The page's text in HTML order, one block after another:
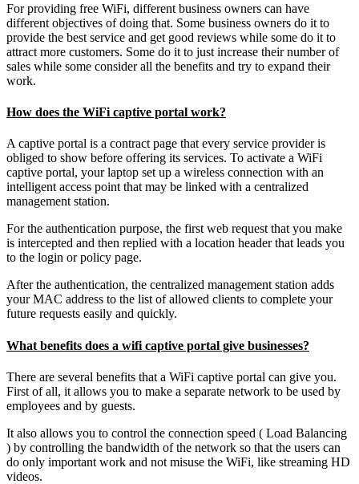
For providing free WiFi, different business owners can have
different objectives of doing that. Some business owners do it to
provide the best service and get good reviews while some do it to
attract more customers. Some do it to just increase their number of
sales while some consider all the benefits and try to expand their
work.
How does the WiFi captive portal work?
A captive portal is a contract page that every service provider is
obliged to show before offering its services. To activate a WiFi
captive portal, your laptop set up a wireless connection with an
intelligent access point that may be linked with a centralized
management station.
For the authentication purpose, the first web request that you make
is intercepted and then replied with a location header that leads you
to the login or policy page.
After the authentication, the centralized management station adds
your MAC address to the list of allowed clients to complete your
future requests easily and quickly.
What benefits does a wifi captive portal give businesses?
There are several benefits that a WiFi captive portal can give you.
First of all, it allows you to make a separate network to be used by
employees and by guests.
It also allows you to control the connection speed ( Load Balancing
) by controlling the bandwidth of the network so that the users can
do only important work and not misuse the WiFi, like streaming HD
videos.